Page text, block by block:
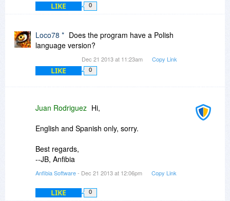
LIKE 0
Loco78 * Does the program have a Polish
language version?
Dec 21 2013 at 11:23am Copy Link
LIKE 0
Juan Rodriguez Hi,
English and Spanish only, sorry.
Best regards,
--JB, Anfibia
Anfibia Software- Dec 21 2013 at 12:06pm Copy Link
LIKE 0